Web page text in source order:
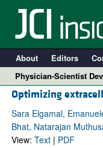
About Editors
Physician-Scientist
Optimizing
Sara Elgamal,
Bhat, Natarajan
View: Text| PDF